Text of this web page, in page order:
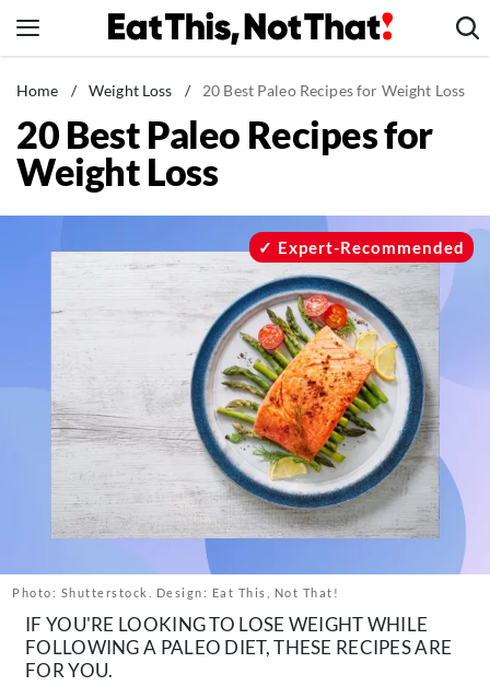
to
News
Healthy Eating
Groceries
Restaurants
Recipes
Drinks
Mind + Body
The Books
The Newsletter
About Us
Contact
Follow
us:
FacebookInstagram
TikTokPinterest
Home / Weight Loss / 20 Best Paleo Recipes for Weight Loss
20 Best Paleo Recipes for
Weight Loss
Photo: Shutterstock. Design: Eat This, Not That!
Expert-Recommended
IF YOU'RE LOOKING TO LOSE WEIGHT WHILE
FOLLOWING A PALEO DIET, THESE RECIPES ARE
FOR YOU.